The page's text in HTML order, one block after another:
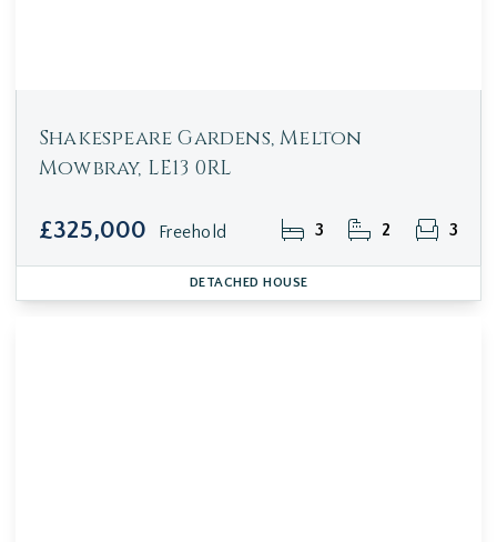
Shakespeare Gardens, Melton
Mowbray, LE13 0RL
£325,000 Freehold 3 2 3
DETACHED HOUSE